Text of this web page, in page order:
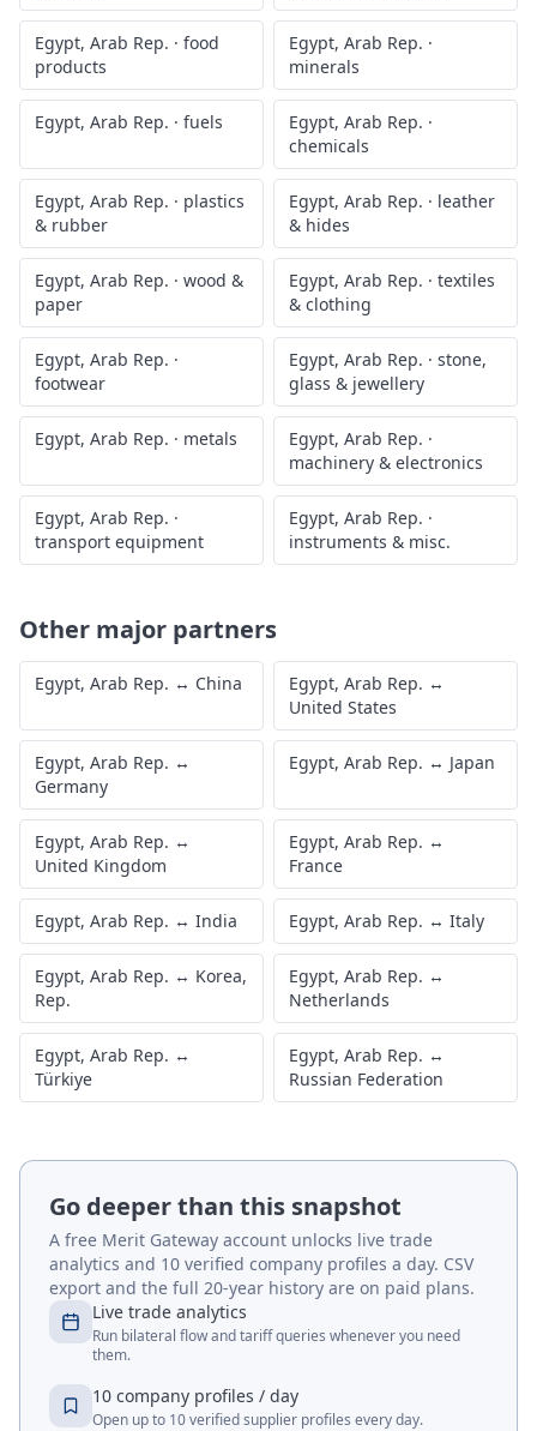
Egypt, Arab Rep. · food
products
Egypt, Arab Rep. ·
minerals
Egypt, Arab Rep. · fuels Egypt, Arab Rep. ·
chemicals
Egypt, Arab Rep. · plastics
& rubber
Egypt, Arab Rep. · leather
& hides
Egypt, Arab Rep. · wood &
paper
Egypt, Arab Rep. · textiles
& clothing
Egypt, Arab Rep. ·
footwear
Egypt, Arab Rep. · stone,
glass & jewellery
Egypt, Arab Rep. · metals Egypt, Arab Rep. ·
machinery & electronics
Egypt, Arab Rep. ·
transport equipment
Egypt, Arab Rep. ·
instruments & misc.
Other major partners
Egypt, Arab Rep. ↔ China Egypt, Arab Rep. ↔
United States
Egypt, Arab Rep. ↔
Germany
Egypt, Arab Rep. ↔ Japan
Egypt, Arab Rep. ↔
United Kingdom
Egypt, Arab Rep. ↔
France
Egypt, Arab Rep. ↔ India Egypt, Arab Rep. ↔ Italy
Egypt, Arab Rep. ↔ Korea,
Rep.
Egypt, Arab Rep. ↔
Netherlands
Egypt, Arab Rep. ↔
Türkiye
Egypt, Arab Rep. ↔
Russian Federation
Go deeper than this snapshot
A free Merit Gateway account unlocks live trade
analytics and 10 verified company profiles a day. CSV
export and the full 20-year history are on paid plans.
Live trade analytics
Run bilateral flow and tariff queries whenever you need
them.
10 company profiles / day
Open up to 10 verified supplier profiles every day.